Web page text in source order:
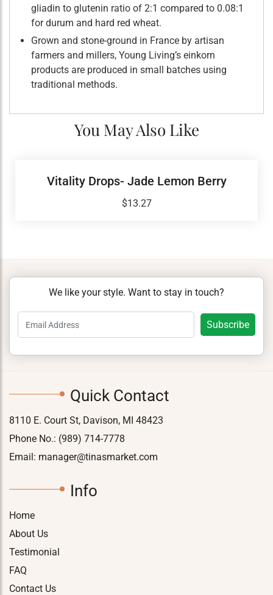
gliadin to glutenin ratio of 2:1 compared to 0.08:1
for durum and hard red wheat.
Grown and stone-ground in France by artisan
farmers and millers, Young Living’s einkorn
products are produced in small batches using
traditional methods.
You May Also Like
Vitality Drops- Jade Lemon Berry
$13.27
We like your style. Want to stay in touch?
Quick Contact
8110 E. Court St, Davison, MI 48423
Phone No.: (989) 714-7778
Email: manager@tinasmarket.com
Info
Home
About Us
Testimonial
FAQ
Contact Us